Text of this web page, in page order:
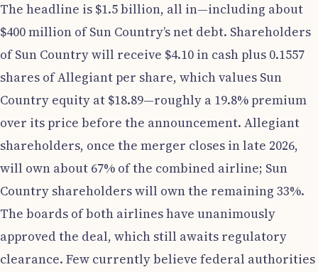
The headline is $1.5 billion, all in—including about
$400 million of Sun Country’s net debt. Shareholders
of Sun Country will receive $4.10 in cash plus 0.1557
shares of Allegiant per share, which values Sun
Country equity at $18.89—roughly a 19.8% premium
over its price before the announcement. Allegiant
shareholders, once the merger closes in late 2026,
will own about 67% of the combined airline; Sun
Country shareholders will own the remaining 33%.
The boards of both airlines have unanimously
approved the deal, which still awaits regulatory
clearance. Few currently believe federal authorities